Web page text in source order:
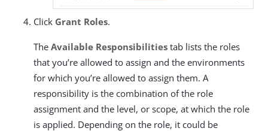
Click Grant Roles.
The Available Responsibilities tab lists the roles
that you’re allowed to assign and the environments
for which you’re allowed to assign them. A
responsibility is the combination of the role
assignment and the level, or scope, at which the role
is applied. Depending on the role, it could be